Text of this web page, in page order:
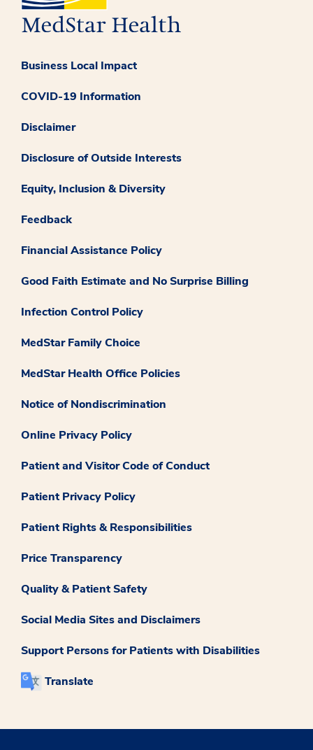
Business Local Impact
COVID-19 Information
Disclaimer
Disclosure of Outside Interests
Equity, Inclusion & Diversity
Feedback
Financial Assistance Policy
Good Faith Estimate and No Surprise Billing
Infection Control Policy
MedStar Family Choice
MedStar Health Office Policies
Notice of Nondiscrimination
Online Privacy Policy
Patient and Visitor Code of Conduct
Patient Privacy Policy
Patient Rights & Responsibilities
Price Transparency
Quality & Patient Safety
Social Media Sites and Disclaimers
Support Persons for Patients with Disabilities
Translate